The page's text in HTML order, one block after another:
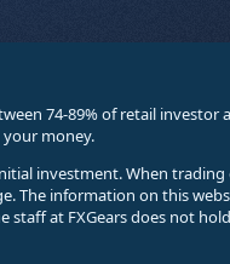
74-89% of retail investor
money.
investment. When
The information on this
at FXGears does not